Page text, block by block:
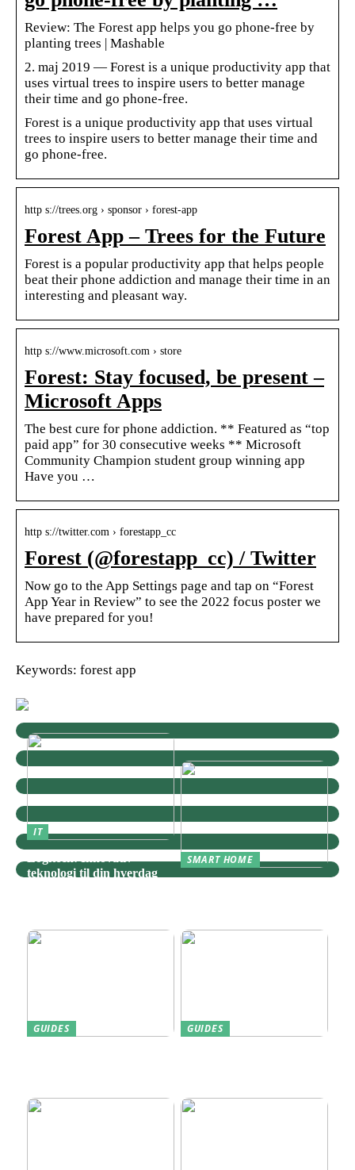
Review: The Forest app helps you go phone-free by
planting trees | Mashable
2. maj 2019 — Forest is a unique productivity app that
uses virtual trees to inspire users to better manage
their time and go phone-free.
Forest is a unique productivity app that uses virtual
trees to inspire users to better manage their time and
go phone-free.
http s://trees.org › sponsor › forest-app
Forest App – Trees for the Future
Forest is a popular productivity app that helps people
beat their phone addiction and manage their time in an
interesting and pleasant way.
http s://www.microsoft.com › store
Forest: Stay focused, be present –
Microsoft Apps
The best cure for phone addiction. ** Featured as “top
paid app” for 30 consecutive weeks ** Microsoft
Community Champion student group winning app
Have you …
http s://twitter.com › forestapp_cc
Forest (@forestapp_cc) / Twitter
Now go to the App Settings page and tap on “Forest
App Year in Review” to see the 2022 focus poster we
have prepared for you!
Keywords: forest app
IT
teknologi til din hverdag
SMART HOME
GUIDES
GUIDES